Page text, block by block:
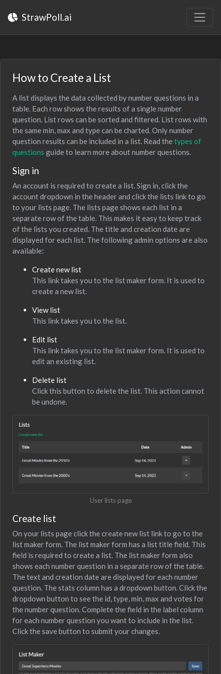
StrawPoll.ai
How to Create a List
A list displays the data collected by number questions in a
table. Each row shows the results of a single number
question. List rows can be sorted and filtered. List rows with
the same min, max and type can be charted. Only number
question results can be included in a list. Read thetypes of
questions guide to learn more about number questions.
Sign in
An account is required to create a list. Sign in, click the
account dropdown in the header and click the lists link to go
to your lists page. The lists page shows each list in a
separate row of the table. This makes it easy to keep track
of the lists you created. The title and creation date are
displayed for each list. The following admin options are also
available:
Create new list
This link takes you to the list maker form. It is used to
create a new list.
View list
This link takes you to the list.
Edit list
This link takes you to the list maker form. It is used to
edit an existing list.
Delete list
Click this button to delete the list. This action cannot
be undone.
User lists page
Create list
On your lists page click the create new list link to go to the
list maker form. The list maker form has a list title field. This
field is required to create a list. The list maker form also
shows each number question in a separate row of the table.
The text and creation date are displayed for each number
question. The stats column has a dropdown button. Click the
dropdown button to see the id, type, min, max and votes for
the number question. Complete the field in the label column
for each number question you want to include in the list.
Click the save button to submit your changes.